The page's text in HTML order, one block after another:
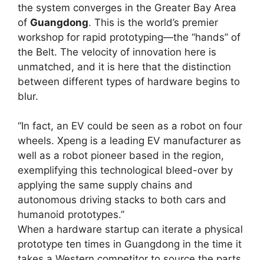
the system converges in the Greater Bay Area
of Guangdong. This is the world’s premier
workshop for rapid prototyping—the “hands” of
the Belt. The velocity of innovation here is
unmatched, and it is here that the distinction
between different types of hardware begins to
blur.
“In fact, an EV could be seen as a robot on four
wheels. Xpeng is a leading EV manufacturer as
well as a robot pioneer based in the region,
exemplifying this technological bleed-over by
applying the same supply chains and
autonomous driving stacks to both cars and
humanoid prototypes.”
When a hardware startup can iterate a physical
prototype ten times in Guangdong in the time it